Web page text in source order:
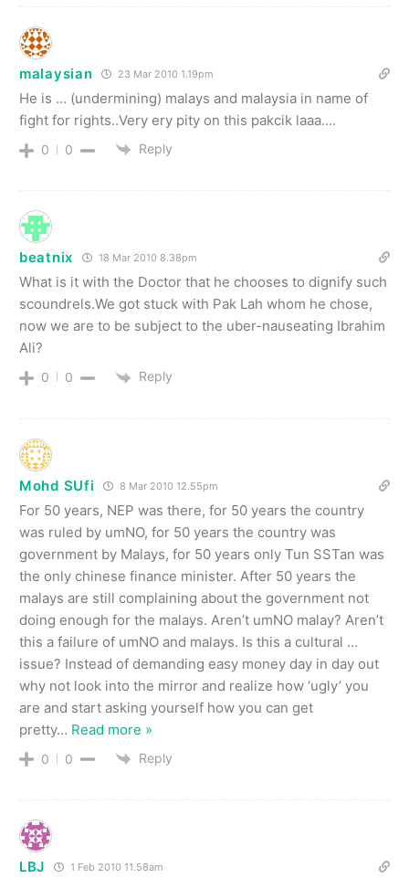
malaysian 23 Mar 2010 1.19pm
He is … (undermining) malays and malaysia in name of
fight for rights..Very ery pity on this pakcik laaa….
0 0 Reply
beatnix 18 Mar 2010 8.38pm
What is it with the Doctor that he chooses to dignify such
scoundrels.We got stuck with Pak Lah whom he chose,
now we are to be subject to the uber-nauseating Ibrahim
Ali?
0 0 Reply
Mohd SUfi 8 Mar 2010 12.55pm
For 50 years, NEP was there, for 50 years the country
was ruled by umNO, for 50 years the country was
government by Malays, for 50 years only Tun SSTan was
the only chinese finance minister. After 50 years the
malays are still complaining about the government not
doing enough for the malays. Aren’t umNO malay? Aren’t
this a failure of umNO and malays. Is this a cultural …
issue? Instead of demanding easy money day in day out
why not look into the mirror and realize how ‘ugly’ you
are and start asking yourself how you can get
pretty… Read more »
0 0 Reply
LBJ 1 Feb 2010 11.58am